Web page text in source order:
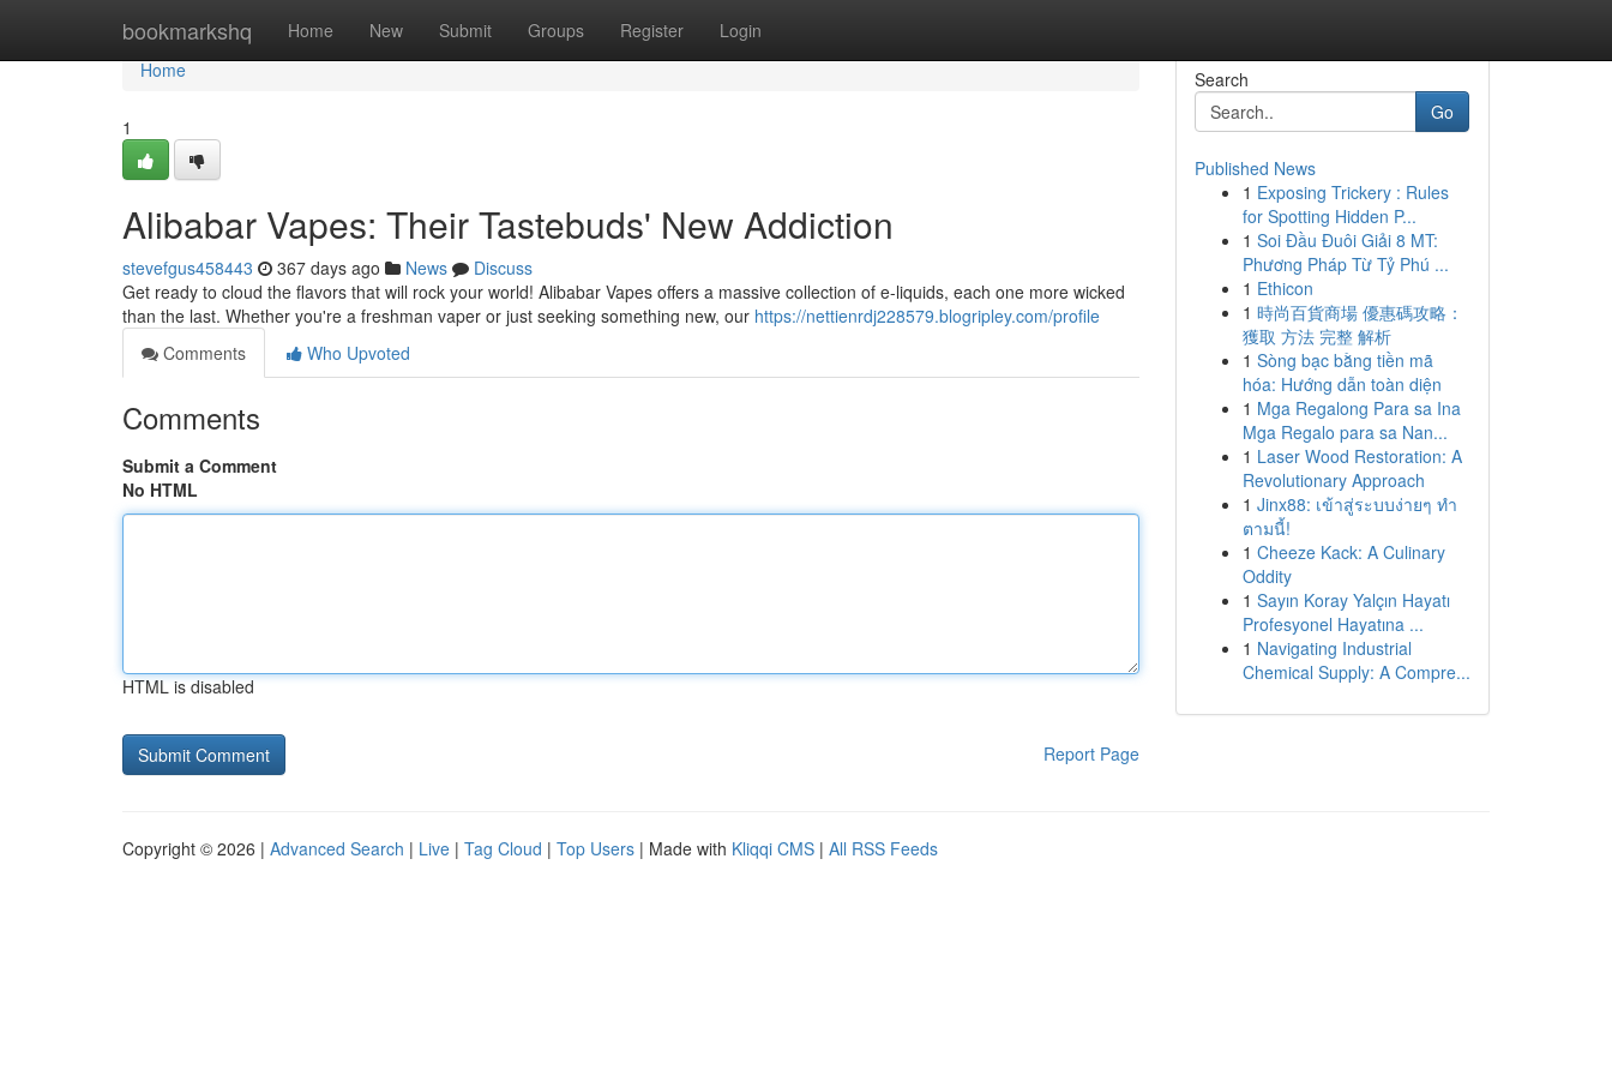
bookmarkshq Home New Submit Groups Register Login
Home
Home
1
Alibabar Vapes: Their Tastebuds' New Addiction
stevefgus458443 367 days ago News
Discuss
Get ready to cloud the flavors that will rock your world! Alibabar Vapes offers a massive collection of e-liquids, each one more wicked
than the last. Whether you're a freshman vaper or just seeking something new, our https://nettienrdj228579.blogripley.com/profile
Comments
Who Upvoted
Comments
Submit a Comment
No HTML
HTML is disabled
Report Page
Search
Go
Published News
1 Exposing Trickery : Rules
for Spotting Hidden P...
1 Soi Đầu Đuôi Giải 8 MT:
Phương Pháp Từ Tỷ Phú ...
1 Ethicon
1 時尚百貨商場 優惠碼攻略：
獲取 方法 完整 解析
1 Sòng bạc bằng tiền mã
hóa: Hướng dẫn toàn diện
1 Mga Regalong Para sa Ina
Mga Regalo para sa Nan...
1 Laser Wood Restoration: A
Revolutionary Approach
1 Jinx88: เข้าสู่ระบบง่ายๆ ทำ
ตามนี้!
1 Cheeze Kack: A Culinary
Oddity
1 Sayın Koray Yalçın Hayatı
Profesyonel Hayatına ...
1 Navigating Industrial
Chemical Supply: A Compre...
Copyright © 2026 | Advanced Search | Live | Tag Cloud | Top Users | Made with Kliqqi CMS | All RSS Feeds